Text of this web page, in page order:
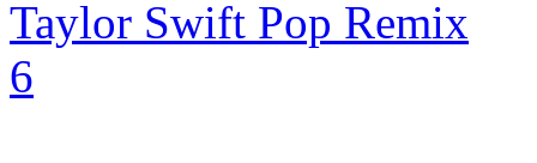
Taylor Swift Pop Remix
6